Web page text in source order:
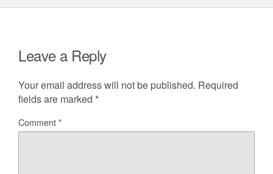
Leave a Reply
Your email address will not be published. Required
fields are marked *
Comment*